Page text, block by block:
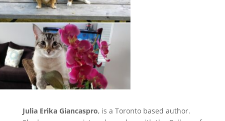
Julia Erika Giancaspro, is a Toronto based author.